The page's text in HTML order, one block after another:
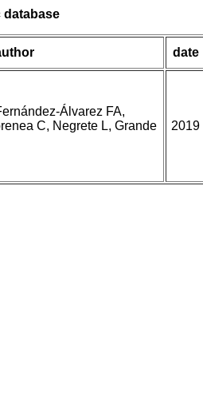
database
date
Álvarez FA,
C, Negrete L, Grande
2019